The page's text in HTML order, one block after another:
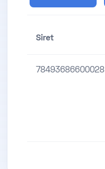
Siret
78493686600028